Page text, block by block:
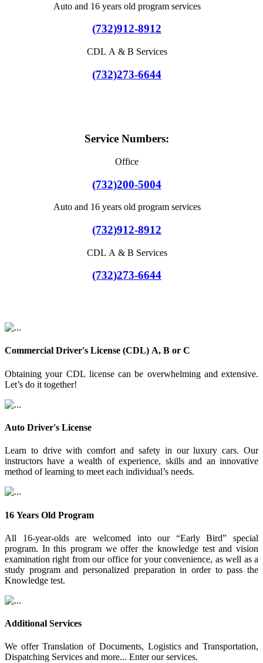
Auto and 16 years old program services
(732)912-8912
CDL A & B Services
(732)273-6644
Service Numbers:
Office
(732)200-5004
Auto and 16 years old program services
(732)912-8912
CDL A & B Services
(732)273-6644
Commercial Driver's License (CDL) A, B or C
Obtaining your CDL license can be overwhelming and extensive.
Let’s do it together!
Auto Driver's License
Learn to drive with comfort and safety in our luxury cars. Our
instructors have a wealth of experience, skills and an innovative
method of learning to meet each individual’s needs.
16 Years Old Program
All 16-year-olds are welcomed into our “Early Bird” special
program. In this program we offer the knowledge test and vision
examination right from our office for your convenience, as well as a
study program and personalized preparation in order to pass the
Knowledge test.
Additional Services
We offer Translation of Documents, Logistics and Transportation,
Dispatching Services and more... Enter our services.